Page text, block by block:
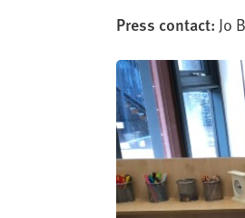
Press contact: Jo